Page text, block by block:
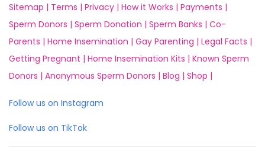
Sitemap | Terms | Privacy | How it Works | Payments |
Sperm Donors | Sperm Donation | Sperm Banks | Co-
Parents | Home Insemination | Gay Parenting | Legal Facts |
Getting Pregnant | Home Insemination Kits | Known Sperm
Donors | Anonymous Sperm Donors | Blog | Shop |
Follow us on Instagram
Follow us on TikTok